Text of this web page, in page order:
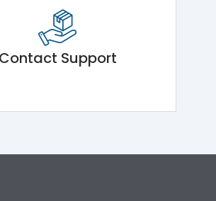
Contact Support